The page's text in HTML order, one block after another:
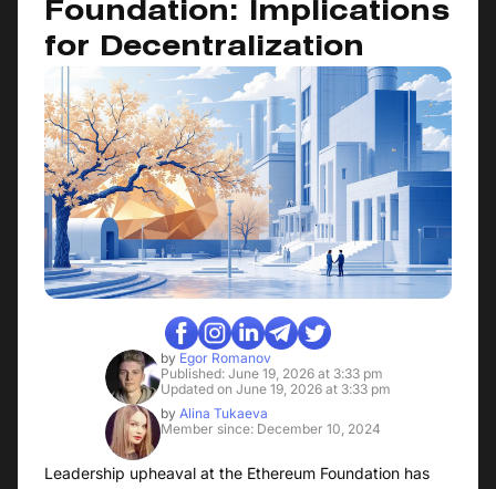
Foundation: Implications
for Decentralization
by Egor Romanov
Published: June 19, 2026 at 3:33 pm
Updated on June 19, 2026 at 3:33 pm
by Alina Tukaeva
Member since: December 10, 2024
Leadership upheaval at the Ethereum Foundation has